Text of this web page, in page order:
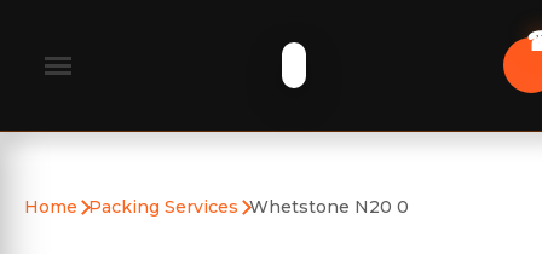
Home Packing Services Whetstone N20 0